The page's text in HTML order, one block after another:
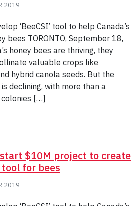
2019
‘BeeCSI’ tool to help Canada’s
bees TORONTO, September 18,
honey bees are thriving, they
valuable crops like
hybrid canola seeds. But the
declining, with more than a
colonies […]
$10M project to create
for bees
2019